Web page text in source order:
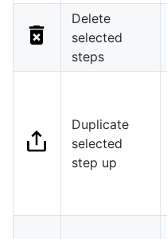
Delete
selected
steps
Duplicate
selected
step up